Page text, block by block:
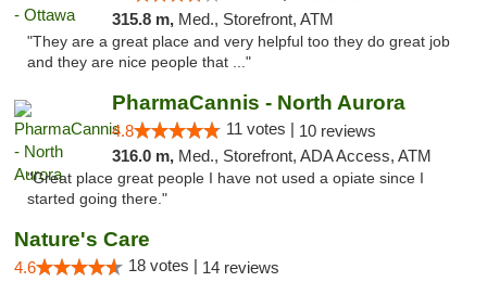
315.8 m, Med., Storefront, ATM
"They are a great place and very helpful too they do great job
and they are nice people that ..."
PharmaCannis - North Aurora
4.8 11 votes | 10 reviews
316.0 m, Med., Storefront, ADA Access, ATM
"Great place great people I have not used a opiate since I
started going there."
Nature's Care
4.6 18 votes | 14 reviews